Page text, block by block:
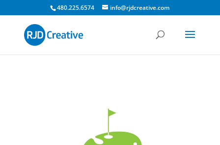
480.225.6574 info@rjdcreative.com